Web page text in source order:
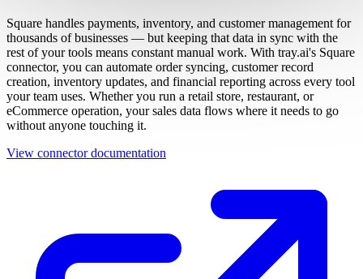
Square handles payments, inventory, and customer management for
thousands of businesses — but keeping that data in sync with the
rest of your tools means constant manual work. With tray.ai's Square
connector, you can automate order syncing, customer record
creation, inventory updates, and financial reporting across every tool
your team uses. Whether you run a retail store, restaurant, or
eCommerce operation, your sales data flows where it needs to go
without anyone touching it.
View connector documentation